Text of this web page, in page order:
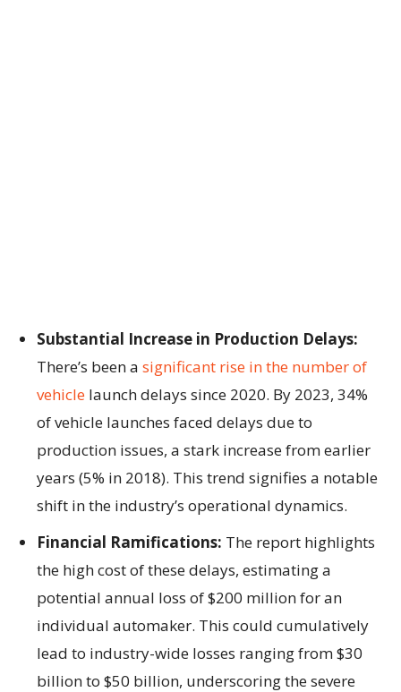
Substantial Increase in Production Delays:
There’s been a significant rise in the number of
vehicle launch delays since 2020. By 2023, 34%
of vehicle launches faced delays due to
production issues, a stark increase from earlier
years (5% in 2018). This trend signifies a notable
shift in the industry’s operational dynamics.
Financial Ramifications: The report highlights
the high cost of these delays, estimating a
potential annual loss of $200 million for an
individual automaker. This could cumulatively
lead to industry-wide losses ranging from $30
billion to $50 billion, underscoring the severe